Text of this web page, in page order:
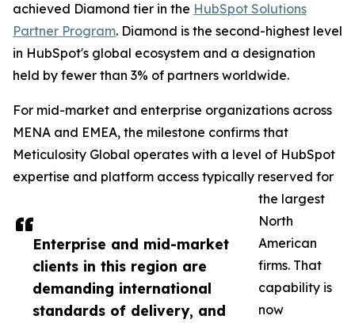
Enterprise and mid-market
clients in this region are
demanding international
standards of delivery, and
achieved Diamond tier in the HubSpot Solutions
Partner Program. Diamond is the second-highest level
in HubSpot's global ecosystem and a designation
held by fewer than 3% of partners worldwide.
For mid-market and enterprise organizations across
MENA and EMEA, the milestone confirms that
Meticulosity Global operates with a level of HubSpot
expertise and platform access typically reserved for
the largest
North
American
firms. That
capability is
now